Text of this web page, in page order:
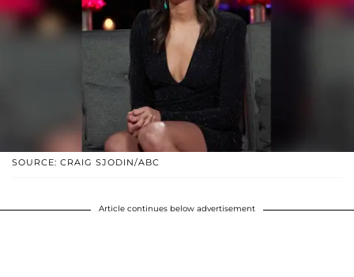
SOURCE: CRAIG SJODIN/ABC
Article continues below advertisement